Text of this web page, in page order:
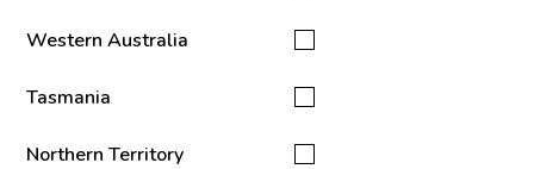
Western Australia
Tasmania
Northern Territory